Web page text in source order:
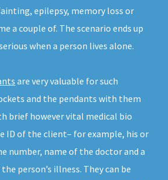
epilepsy, memory loss or
a couple of. The scenario ends up
when a person lives alone.
are very valuable for such
and the pendants with them
brief however vital medical bio
ID of the client– for example, his or
number, name of the doctor and a
person’s illness. They can be